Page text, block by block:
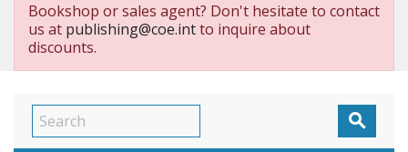
Bookshop or sales agent? Don't hesitate to contact
us at publishing@coe.intto inquire about
discounts.
